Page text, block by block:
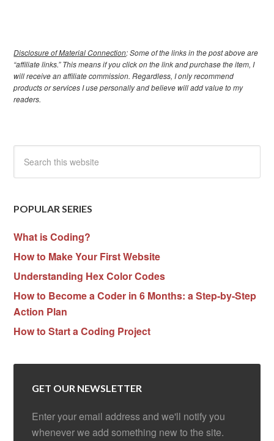
Disclosure of Material Connection: Some of the links in the post above are
“affiliate links.” This means if you click on the link and purchase the item, I
will receive an affiliate commission. Regardless, I only recommend
products or services I use personally and believe will add value to my
readers.
POPULAR SERIES
What is Coding?
How to Make Your First Website
Understanding Hex Color Codes
How to Become a Coder in 6 Months: a Step-by-Step
Action Plan
How to Start a Coding Project
GET OUR NEWSLETTER
Enter your email address and we'll notify you
whenever we add something new to the site.